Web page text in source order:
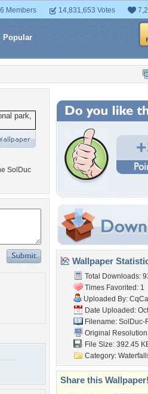
Members 14,831,653 Votes
Popular
SolDuc
Wallpaper
Total Downloads:
Times Favorited: 1
Uploaded By:
Date Uploaded:
Filename: SolDuc-
Original
File Size: 392.45
Category:
Share this Wallpaper!